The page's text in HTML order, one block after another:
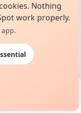
Nothing
work properly.